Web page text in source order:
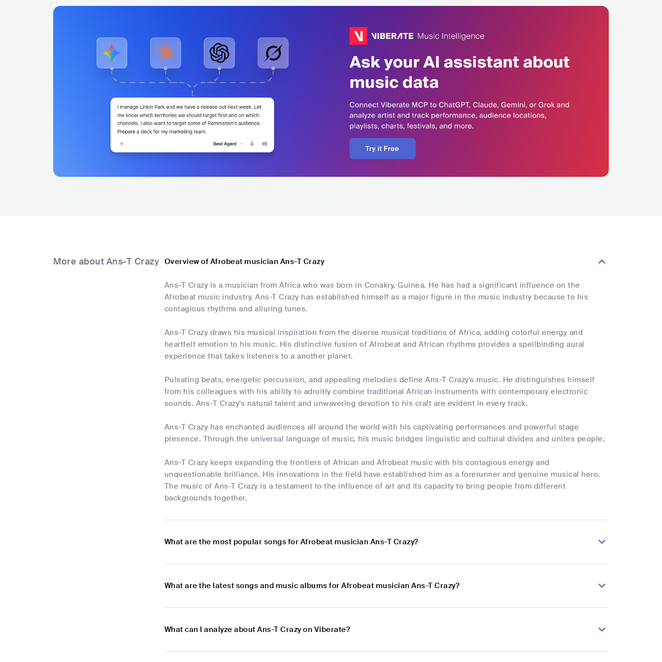
More about Ans-T Crazy Overview of Afrobeat musician Ans-T Crazy
Ans-T Crazy is a musician from Africa who was born in Conakry, Guinea. He has had a significant influence on the
Afrobeat music industry. Ans-T Crazy has established himself as a major figure in the music industry because to his
contagious rhythms and alluring tunes.
Ans-T Crazy draws his musical inspiration from the diverse musical traditions of Africa, adding colorful energy and
heartfelt emotion to his music. His distinctive fusion of Afrobeat and African rhythms provides a spellbinding aural
experience that takes listeners to a another planet.
Pulsating beats, energetic percussion, and appealing melodies define Ans-T Crazy's music. He distinguishes himself
from his colleagues with his ability to adroitly combine traditional African instruments with contemporary electronic
sounds. Ans-T Crazy's natural talent and unwavering devotion to his craft are evident in every track.
Ans-T Crazy has enchanted audiences all around the world with his captivating performances and powerful stage
presence. Through the universal language of music, his music bridges linguistic and cultural divides and unites people.
Ans-T Crazy keeps expanding the frontiers of African and Afrobeat music with his contagious energy and
unquestionable brilliance. His innovations in the field have established him as a forerunner and genuine musical hero.
The music of Ans-T Crazy is a testament to the influence of art and its capacity to bring people from different
backgrounds together.
What are the most popular songs for Afrobeat musician Ans-T Crazy?
What are the latest songs and music albums for Afrobeat musician Ans-T Crazy?
What can I analyze about Ans-T Crazy on Viberate?